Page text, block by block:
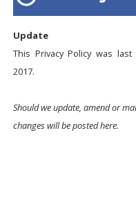
Update
This Privacy Policy was
2017.
Should we update, amend or
changes will be posted here.